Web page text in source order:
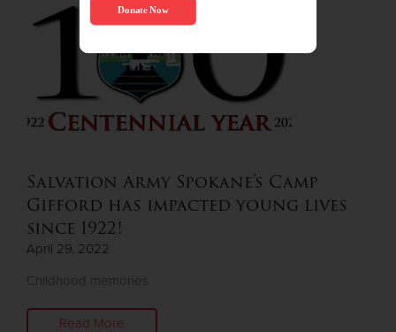
Salvation Army Spokane’s Camp
Gifford has impacted young lives
since 1922!
April 29, 2022
Childhood memories
Read More